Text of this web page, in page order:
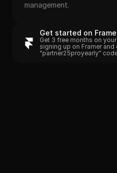
management.
Get started on
Get 3 free months on
signing up on Framer and
"partner25proyearly"